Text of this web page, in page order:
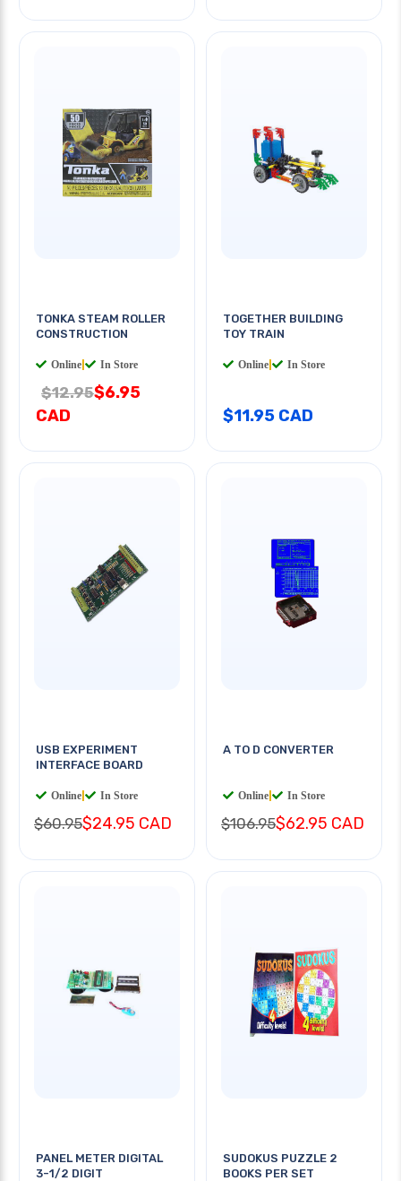
TONKA STEAM ROLLER
CONSTRUCTION
Online In Store
$12.95$6.95
CAD
TOGETHER BUILDING
TOY TRAIN
Online In Store
$11.95 CAD
USB EXPERIMENT
INTERFACE BOARD
Online In Store
$60.95$24.95 CAD
A TO D CONVERTER
Online In Store
$106.95$62.95 CAD
PANEL METER DIGITAL
3-1/2 DIGIT
SUDOKUS PUZZLE 2
BOOKS PER SET